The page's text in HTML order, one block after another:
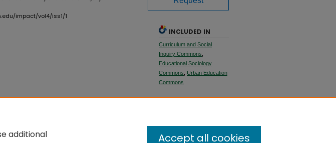
impact/vol4/iss1/1
INCLUDED IN
Curriculum and Social
Inquiry Commons
Educational Sociology
Commons
Urban Education
Commons
additional
Accept all cookies